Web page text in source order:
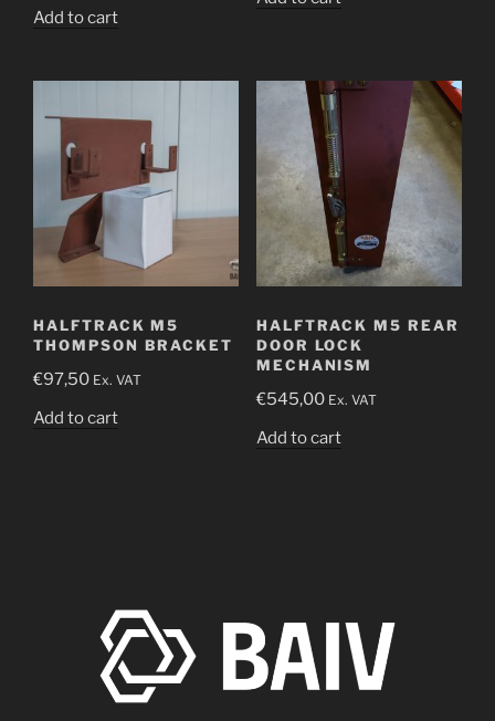
Add to cart
HALFTRACK M5
THOMPSON BRACKET
€97,50 Ex. VAT
Add to cart
HALFTRACK M5 REAR
DOOR LOCK
MECHANISM
€545,00 Ex. VAT
Add to cart